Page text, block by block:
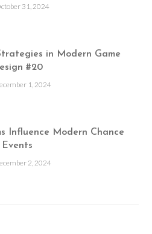
31, 2024
in Modern Game
#20
1, 2024
Influence Modern Chance
Events
2, 2024